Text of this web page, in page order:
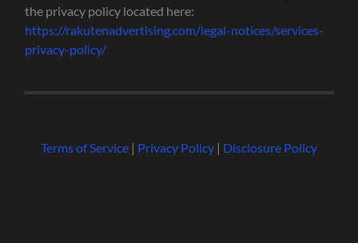
the privacy policy located here:
https://rakutenadvertising.com/legal-notices/services-
privacy-policy/
Terms of Service| Privacy Policy| Disclosure Policy